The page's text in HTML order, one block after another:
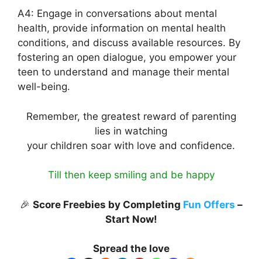
A4: Engage in conversations about mental
health, provide information on mental health
conditions, and discuss available resources. By
fostering an open dialogue, you empower your
teen to understand and manage their mental
well-being.
Remember, the greatest reward of parenting
lies in watching
your children soar with love and confidence.
Till then keep smiling and be happy
🎉 Score Freebies by Completing Fun Offers –
Start Now!
Spread the love